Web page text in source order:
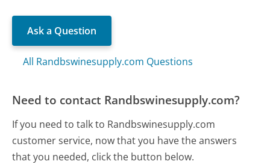
Ask a Question
All Randbswinesupply.com Questions
Need to contact Randbswinesupply.com?
If you need to talk to Randbswinesupply.com
customer service, now that you have the answers
that you needed, click the button below.